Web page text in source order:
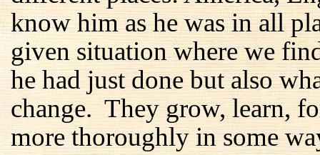
know him as he was in all
given situation where we
he had just done but also
change. They grow, learn,
more thoroughly in some